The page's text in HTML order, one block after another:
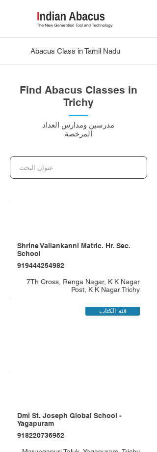
Abacus Class in Tamil Nadu
Find Abacus Classes in
Trichy
مدرسين ومدارس العداد
المرخصة
Shrine Vailankanni Matric. Hr. Sec.
School
919444254982
7Th Cross, Renga Nagar, K K Nagar
Post, K K Nagar Trichy
فئة الكتاب
Dmi St. Joseph Global School -
Yagapuram
918220736952